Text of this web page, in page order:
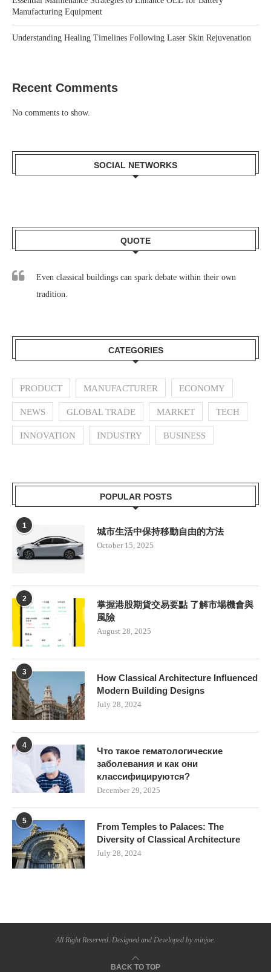
Manufacturing Equipment
Understanding Healing Timelines Following Laser Skin Rejuvenation
Recent Comments
No comments to show.
SOCIAL NETWORKS
QUOTE
Even classical buildings can spark debate within their own
tradition.
CATEGORIES
PRODUCT MANUFACTURER ECONOMY
NEWS GLOBAL TRADE MARKET TECH
INNOVATION INDUSTRY BUSINESS
POPULAR POSTS
1
城市生活中保持移動自由的方法
October 15, 2025
2
掌握港股期貨交易要點 了解市場機會與
風險
August 28, 2025
3
How Classical Architecture Influenced
Modern Building Designs
July 28, 2024
4
Что такое гематологические
заболевания и как они
классифицируются?
December 29, 2025
5
From Temples to Palaces: The
Diversity of Classical Architecture
July 28, 2024
All Right Reserved. Designed and Developed by minjoe.
BACK TO TOP